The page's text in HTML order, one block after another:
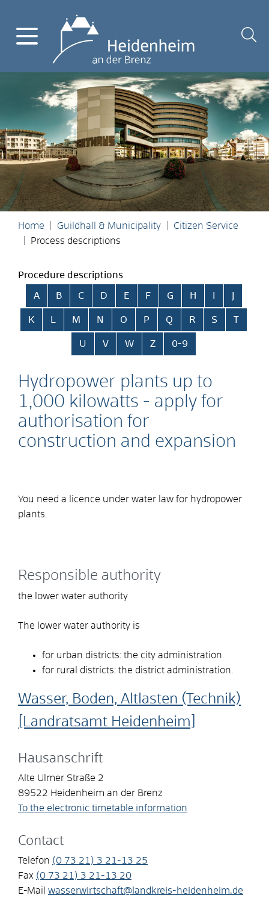
Home Guildhall & Municipality
Citizen Service
Process descriptions
Procedure descriptions
Skip alphabetical index
A B C D E F G H
K L M N O P Q R S T
U V W Z 0-9
Hydropower plants up to
1,000 kilowatts - apply for
authorisation for
construction and expansion
You need a licence under water law for hydropower
plants.
Responsible authority
the lower water authority
The lower water authority is
for urban districts: the city administration
for rural districts: the district administration.
Wasser, Boden, Altlasten (Technik)
[Landratsamt Heidenheim]
Hausanschrift
Alte Ulmer Straße 2
89522 Heidenheim an der Brenz
To the electronic timetable information
Contact
Telefon (0 73 21) 3 21-13 25
Fax (0 73 21) 3 21-13 20
E-Mail wasserwirtschaft@landkreis-heidenheim.de